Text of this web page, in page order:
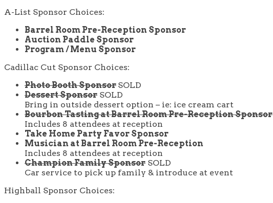
A-List Sponsor Choices:
Barrel Room Pre-Reception Sponsor
Auction Paddle Sponsor
Program / Menu Sponsor
Cadillac Cut Sponsor Choices:
Photo Booth Sponsor SOLD
Dessert Sponsor SOLD
Bring in outside dessert option – ie: ice cream cart
Bourbon Tasting at Barrel Room Pre-Reception Sponsor
Includes 8 attendees at reception
Take Home Party Favor Sponsor
Musician at Barrel Room Pre-Reception
Includes 8 attendees at reception
Champion Family Sponsor SOLD
Car service to pick up family & introduce at event
Highball Sponsor Choices: